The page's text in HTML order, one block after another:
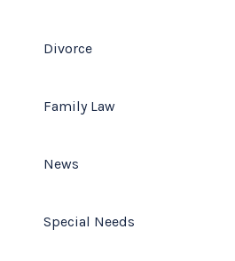
Divorce
Family Law
News
Special Needs